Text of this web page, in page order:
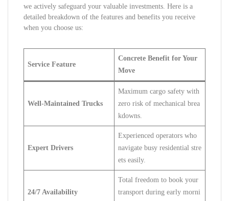
we actively safeguard your valuable investments. Here is a
detailed breakdown of the features and benefits you receive
when you choose us:
Service Feature
Concrete Benefit for Your
Move
Well-Maintained Trucks
Maximum cargo safety with
zero risk of mechanical brea
kdowns.
Expert Drivers
Experienced operators who
navigate busy residential stre
ets easily.
24/7 Availability
Total freedom to book your
transport during early morni